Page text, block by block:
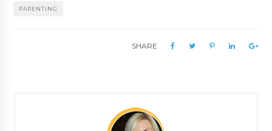
PARENTING
SHARE